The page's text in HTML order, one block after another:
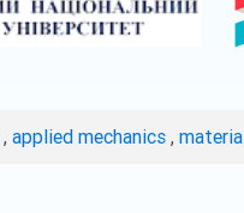
, applied mechanics ,